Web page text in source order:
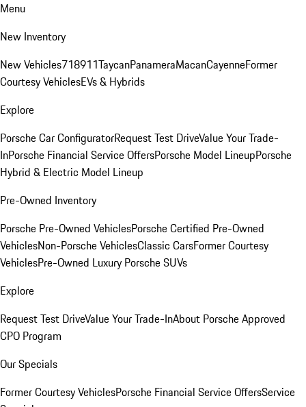
Menu
New Inventory
New Vehicles718911TaycanPanameraMacanCayenneFormer
Courtesy VehiclesEVs & Hybrids
Explore
Porsche Car ConfiguratorRequest Test DriveValue Your Trade-
InPorsche Financial Service OffersPorsche Model LineupPorsche
Hybrid & Electric Model Lineup
Pre-Owned Inventory
Porsche Pre-Owned VehiclesPorsche Certified Pre-Owned
VehiclesNon-Porsche VehiclesClassic CarsFormer Courtesy
VehiclesPre-Owned Luxury Porsche SUVs
Explore
Request Test DriveValue Your Trade-InAbout Porsche Approved
CPO Program
Our Specials
Former Courtesy VehiclesPorsche Financial Service OffersService